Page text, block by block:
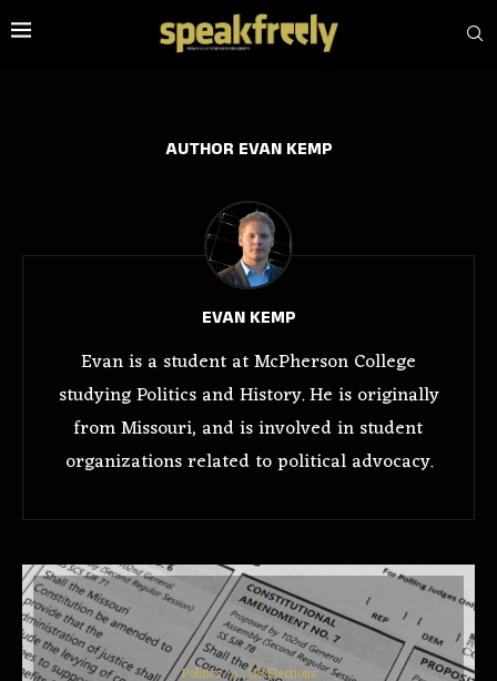
AUTHOR EVAN KEMP
EVAN KEMP
Evan is a student at McPherson College
studying Politics and History. He is originally
from Missouri, and is involved in student
organizations related to political advocacy.
Politics US Elections